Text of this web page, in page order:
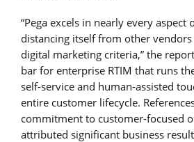
“Pega excels in nearly every aspect
distancing itself from other
digital marketing criteria,” the
bar for enterprise RTIM that runs
self-service and human-assisted
entire customer lifecycle.
commitment to customer-focused
attributed significant business